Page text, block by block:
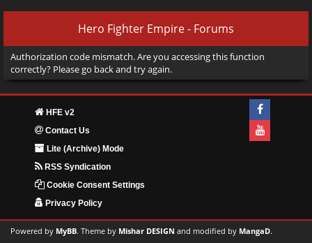
Hero Fighter Empire - Forums
Authorization code mismatch. Are you accessing this function
correctly? Please go back and try again.
HFE v2
Contact Us
Lite (Archive) Mode
RSS Syndication
Cookie Consent Settings
Privacy Policy
Powered by MyBB. Theme by Mishar DESIGN and modified by MangaD.